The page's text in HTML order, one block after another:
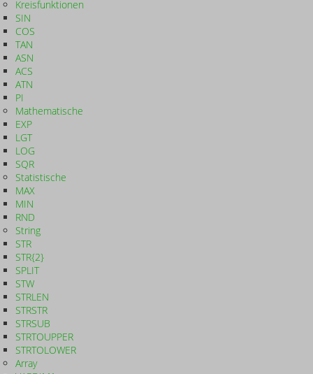
Kreisfunktionen
SIN
COS
TAN
ASN
ACS
ATN
PI
Mathematische
EXP
LGT
LOG
SQR
Statistische
MAX
MIN
RND
String
STR
STR{2}
SPLIT
STW
STRLEN
STRSTR
STRSUB
STRTOUPPER
STRTOLOWER
Array